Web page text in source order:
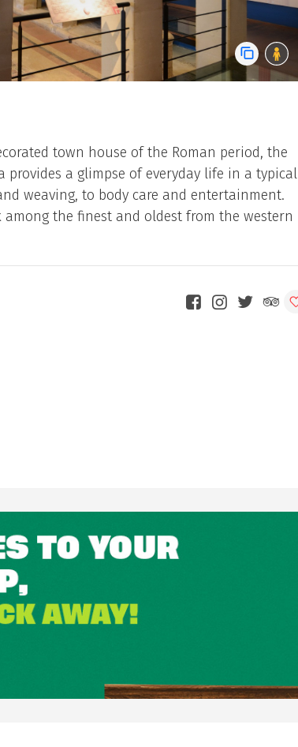
town house of the Roman period, the
a glimpse of everyday life in a typical
weaving, to body care and entertainment.
the finest and oldest from the western